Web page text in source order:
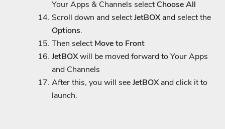
Your Apps & Channels selectChoose All
Scroll down and selectJetBOXand select the
Options.
Then selectMove to Front
JetBOXwill be moved forward to Your Apps
and Channels
After this, you will seeJetBOXand click it to
launch.